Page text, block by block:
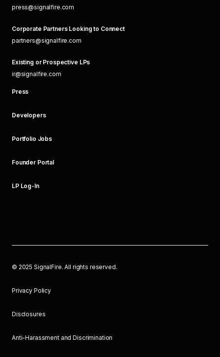
press@signalfire.com
Corporate Partners Looking to Connect
partners@signalfire.com
Existing or Prospective LPs
ir@signalfire.com
Press
Developers
Portfolio Jobs
Founder Portal
LP Log-In
© 2025 SignalFire. All rights reserved.
Privacy Policy
Disclosures
Anti-Harassment and Discrimination